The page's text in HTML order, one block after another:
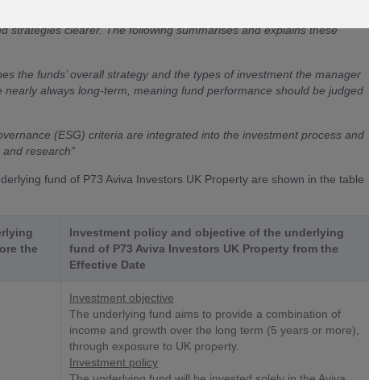
policy of our funds…. This is not a change to the way the funds are
strategies clearer. The following summarises and explains these
the funds’ overall strategy and the types of investment the manager
always long-term, meaning fund performance should be judged
(ESG) criteria are integrated into the investment process and
research”
fund of P73 Aviva Investors UK Property are shown in the table
the
Investment policy and objective of the underlying
fund of P73 Aviva Investors UK Property from the
Effective Date
Investment objective
The underlying fund aims to provide a combination of
income and growth over the long term (5 years or more),
through exposure to UK property.
Investment policy